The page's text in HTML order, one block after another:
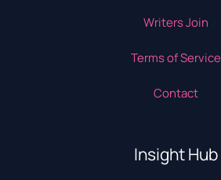
Writers Join
Terms of Service
Contact
Insight Hub